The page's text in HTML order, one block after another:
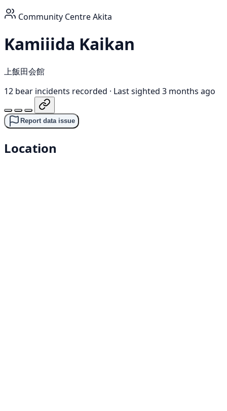
Community CentreAkita
Kamiiida Kaikan
上飯田会館
12 bear incidents recorded · Last sighted 3 months ago
Report data issue
Location